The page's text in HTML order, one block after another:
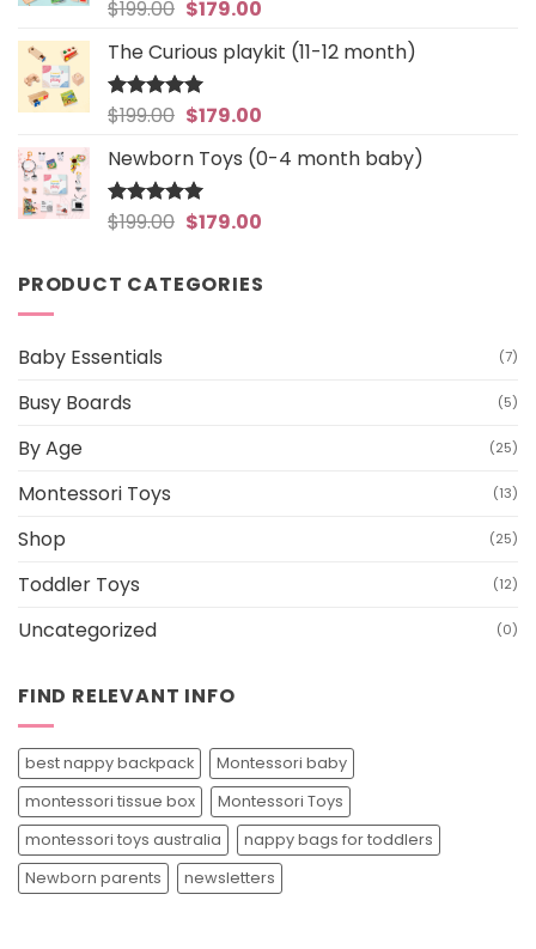
Rated5
$199.00 Original
was:
$199.00.
$179.00Current
is:
The Curious playkit (11-12 month)
Rated4.97
$199.00 Original
was:
$199.00.
$179.00Current
is:
Newborn Toys (0-4 month baby)
Rated5
$199.00 Original
was:
$199.00.
$179.00Current
is:
$179.00.
PRODUCT CATEGORIES
Baby Essentials (7)
Busy Boards (5)
By Age (25)
Montessori Toys (13)
Shop (25)
Toddler Toys (12)
Uncategorized (0)
FIND RELEVANT INFO
best nappy backpack
Montessori baby
montessori tissue box
Montessori Toys
montessori toys australia
nappy bags for toddlers
Newborn parents
newsletters